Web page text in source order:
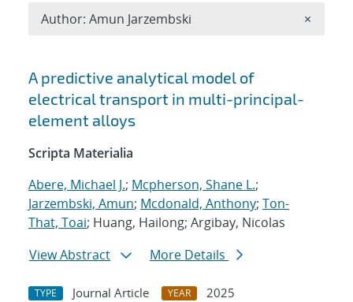
Search results
A predictive analytical model of
electrical transport in multi-principal-
element alloys
Scripta Materialia
Abere, Michael J.; Mcpherson, Shane L.;
Jarzembski, Amun; Mcdonald, Anthony; Ton-
That, Toai; Huang, Hailong; Argibay, Nicolas
View Abstract
More Details
TYPE Journal Article YEAR
2025
Author: Amun Jarzembski ×